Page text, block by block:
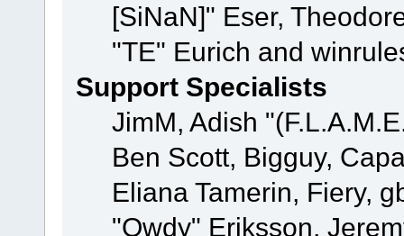
[SiNaN]" Eser,
"TE" Eurich and
Support Specialists
JimM, Adish
Ben Scott, Bigguy,
Eliana Tamerin, Fiery,
"Owdy" Eriksson,